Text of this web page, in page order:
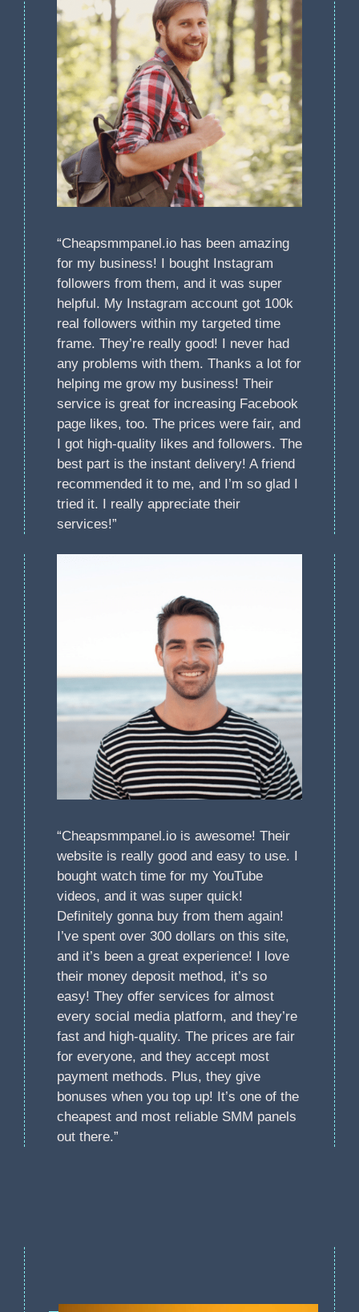
“Cheapsmmpanel.io has been amazing
for my business! I bought Instagram
followers from them, and it was super
helpful. My Instagram account got 100k
real followers within my targeted time
frame. They’re really good! I never had
any problems with them. Thanks a lot for
helping me grow my business! Their
service is great for increasing Facebook
page likes, too. The prices were fair, and
I got high-quality likes and followers. The
best part is the instant delivery! A friend
recommended it to me, and I’m so glad I
tried it. I really appreciate their
services!”
“Cheapsmmpanel.io is awesome! Their
website is really good and easy to use. I
bought watch time for my YouTube
videos, and it was super quick!
Definitely gonna buy from them again!
I’ve spent over 300 dollars on this site,
and it’s been a great experience! I love
their money deposit method, it’s so
easy! They offer services for almost
every social media platform, and they’re
fast and high-quality. The prices are fair
for everyone, and they accept most
payment methods. Plus, they give
bonuses when you top up! It’s one of the
cheapest and most reliable SMM panels
out there.”